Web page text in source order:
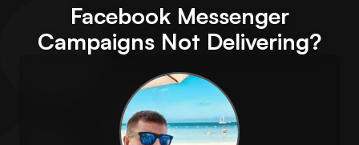
Facebook Messenger
Campaigns Not Delivering?